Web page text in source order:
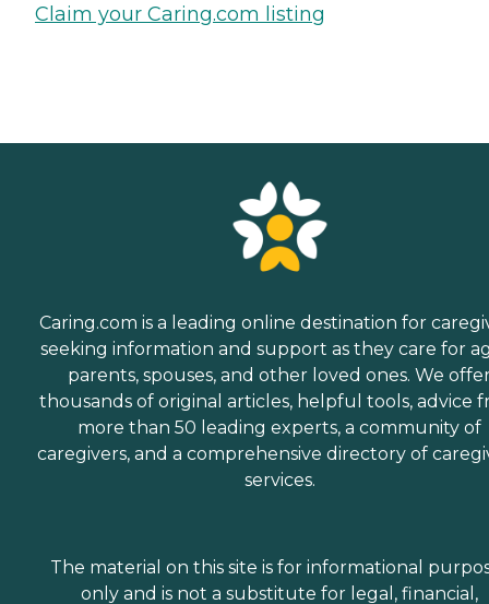
Claim your Caring.com listing
Caring.com is a leading online destination for
seeking information and support as they care for
parents, spouses, and other loved ones. We
thousands of original articles, helpful tools, advice
more than 50 leading experts, a community of
caregivers, and a comprehensive directory of
services.
The material on this site is for informational
only and is not a substitute for legal, financial,